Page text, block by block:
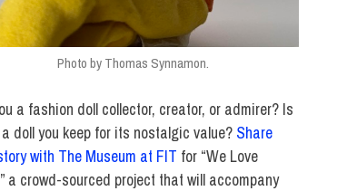
Photo by Thomas Synnamon.
a fashion doll collector, creator, or admirer? Is
doll you keep for its nostalgic value? Share
with The Museum at FIT for “We Love
a crowd-sourced project that will accompany